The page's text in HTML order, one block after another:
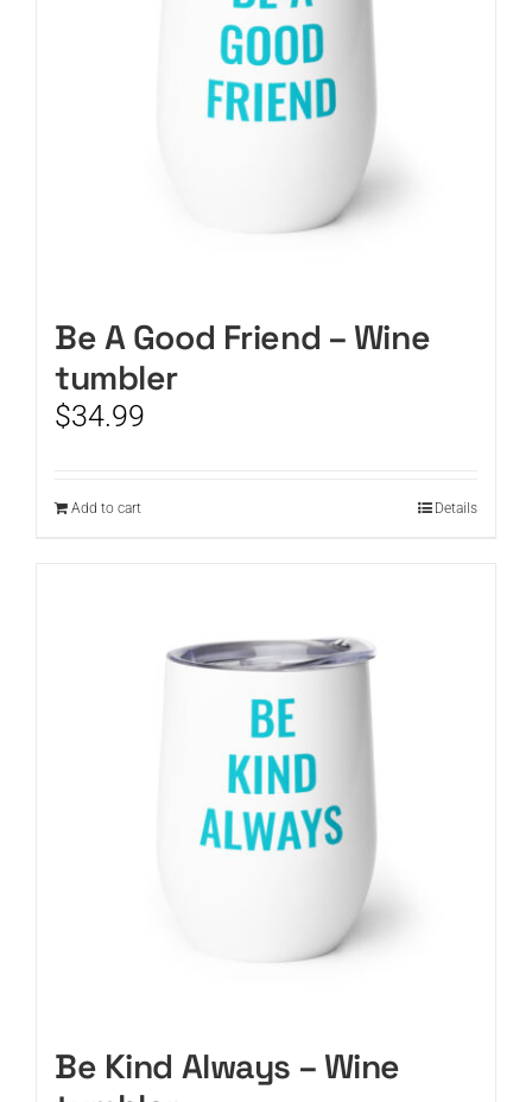
Be A Good Friend – Wine
tumbler
$34.99
Add to cart Details
Be Kind Always – Wine